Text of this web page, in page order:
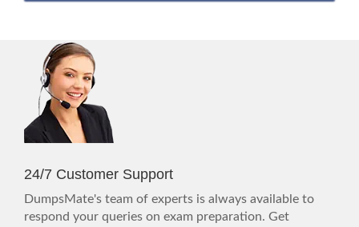
24/7 Customer Support
DumpsMate's team of experts is always available to
respond your queries on exam preparation. Get